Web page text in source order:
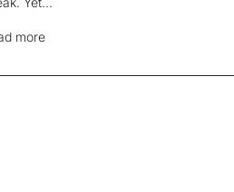
more